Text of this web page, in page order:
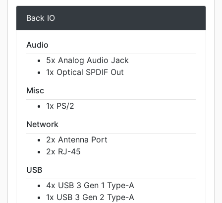
Back IO
Audio
5x Analog Audio Jack
1x Optical SPDIF Out
Misc
1x PS/2
Network
2x Antenna Port
2x RJ-45
USB
4x USB 3 Gen 1 Type-A
1x USB 3 Gen 2 Type-A